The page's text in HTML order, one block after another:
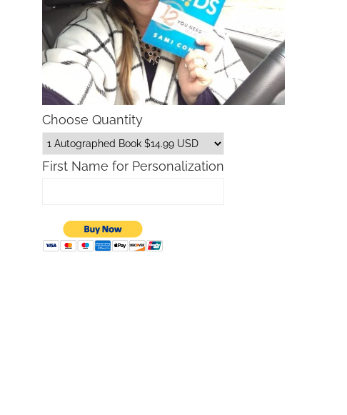
Choose Quantity
First Name for Personalization